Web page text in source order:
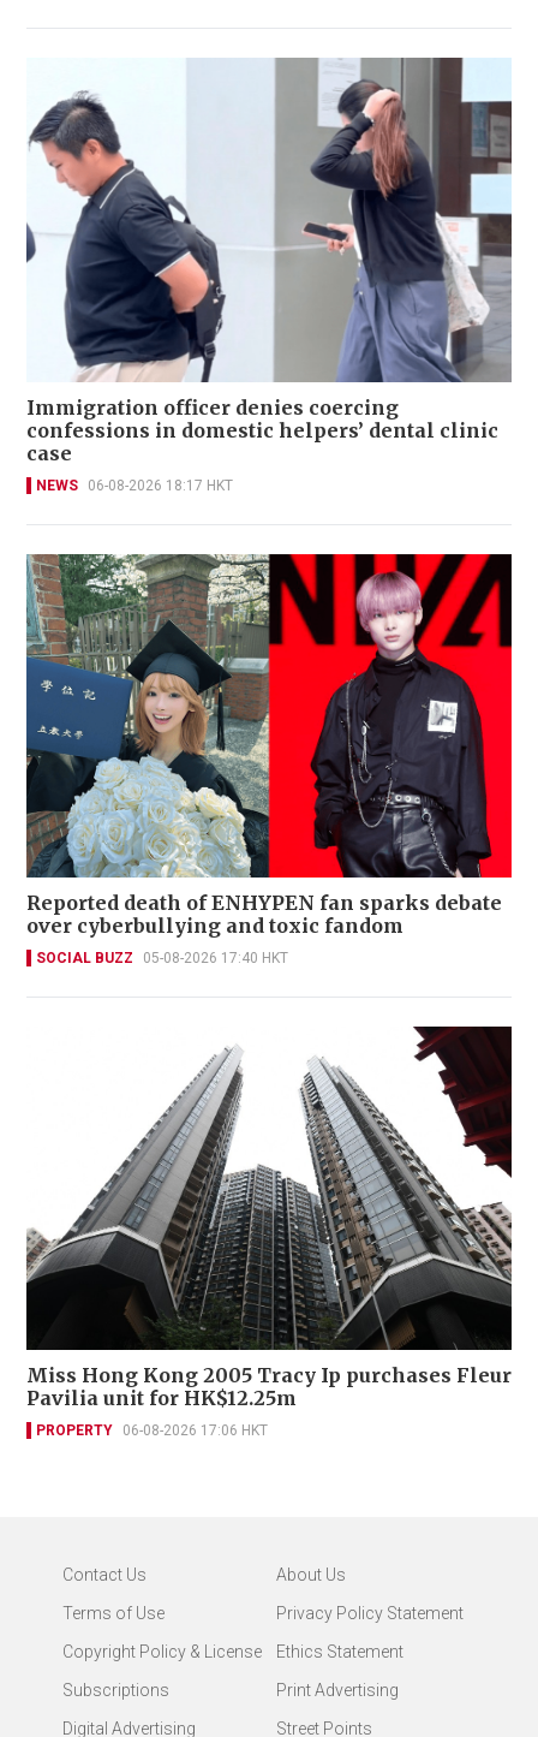
Immigration officer denies coercing
confessions in domestic helpers’ dental clinic
case
NEWS 06-08-2026 18:17 HKT
Reported death of ENHYPEN fan sparks debate
over cyberbullying and toxic fandom
SOCIAL BUZZ 05-08-2026 17:40 HKT
Miss Hong Kong 2005 Tracy Ip purchases Fleur
Pavilia unit for HK$12.25m
PROPERTY 06-08-2026 17:06 HKT
Contact Us
About Us
Terms of Use
Privacy Policy Statement
Copyright Policy & License
Ethics Statement
Subscriptions
Print Advertising
Digital Advertising
Street Points